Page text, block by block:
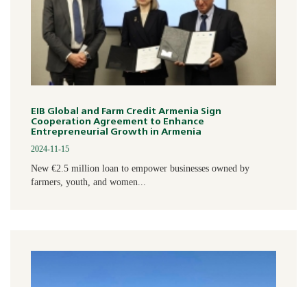
EIB Global and Farm Credit Armenia Sign
Cooperation Agreement to Enhance
Entrepreneurial Growth in Armenia
2024-11-15
New €2.5 million loan to empower businesses owned by
farmers, youth, and women...